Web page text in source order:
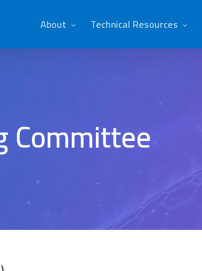
About Technical Resources
Committee